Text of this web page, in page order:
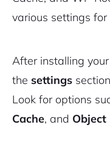
various settings
After installing
the settings
Look for options
Cache, and Object